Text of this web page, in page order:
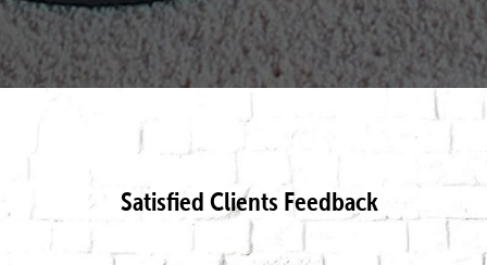
Satisfied Clients Feedback